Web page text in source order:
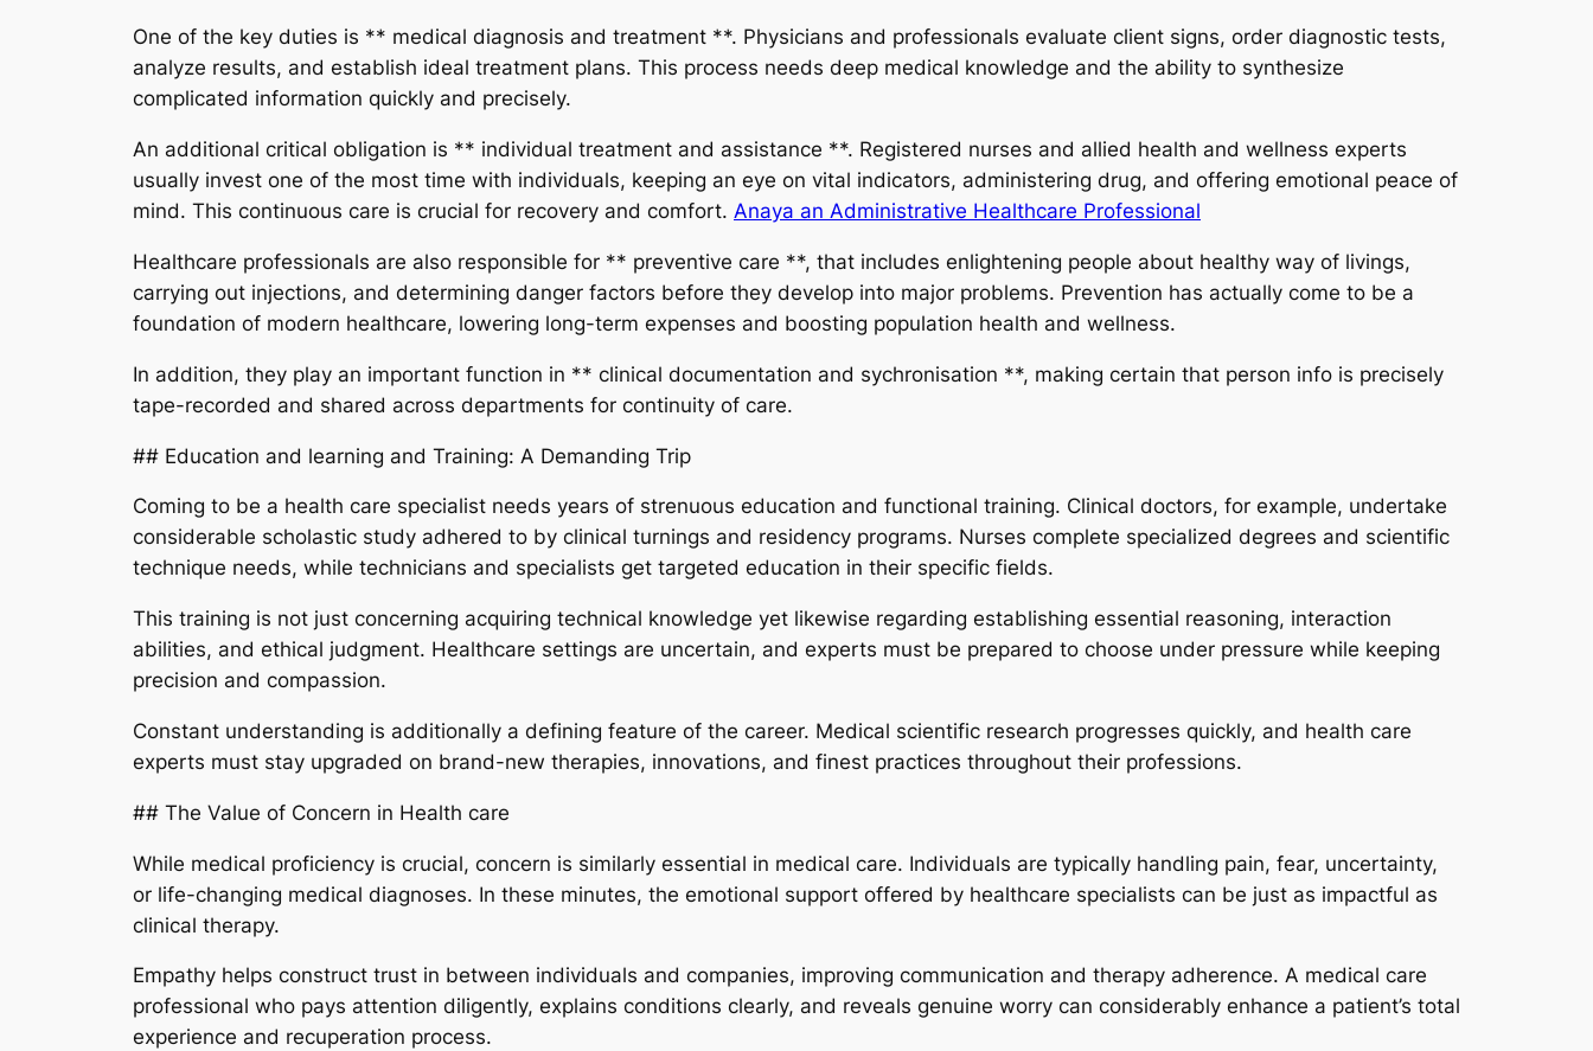
One of the key duties is ** medical diagnosis and treatment **. Physicians and professionals evaluate client signs, order diagnostic tests,
analyze results, and establish ideal treatment plans. This process needs deep medical knowledge and the ability to synthesize
complicated information quickly and precisely.
An additional critical obligation is ** individual treatment and assistance **. Registered nurses and allied health and wellness experts
usually invest one of the most time with individuals, keeping an eye on vital indicators, administering drug, and offering emotional peace of
mind. This continuous care is crucial for recovery and comfort. Anaya an Administrative Healthcare Professional
Healthcare professionals are also responsible for ** preventive care **, that includes enlightening people about healthy way of livings,
carrying out injections, and determining danger factors before they develop into major problems. Prevention has actually come to be a
foundation of modern healthcare, lowering long-term expenses and boosting population health and wellness.
In addition, they play an important function in ** clinical documentation and sychronisation **, making certain that person info is precisely
tape-recorded and shared across departments for continuity of care.
## Education and learning and Training: A Demanding Trip
Coming to be a health care specialist needs years of strenuous education and functional training. Clinical doctors, for example, undertake
considerable scholastic study adhered to by clinical turnings and residency programs. Nurses complete specialized degrees and scientific
technique needs, while technicians and specialists get targeted education in their specific fields.
This training is not just concerning acquiring technical knowledge yet likewise regarding establishing essential reasoning, interaction
abilities, and ethical judgment. Healthcare settings are uncertain, and experts must be prepared to choose under pressure while keeping
precision and compassion.
Constant understanding is additionally a defining feature of the career. Medical scientific research progresses quickly, and health care
experts must stay upgraded on brand-new therapies, innovations, and finest practices throughout their professions.
## The Value of Concern in Health care
While medical proficiency is crucial, concern is similarly essential in medical care. Individuals are typically handling pain, fear, uncertainty,
or life-changing medical diagnoses. In these minutes, the emotional support offered by healthcare specialists can be just as impactful as
clinical therapy.
Empathy helps construct trust in between individuals and companies, improving communication and therapy adherence. A medical care
professional who pays attention diligently, explains conditions clearly, and reveals genuine worry can considerably enhance a patient’s total
experience and recuperation process.